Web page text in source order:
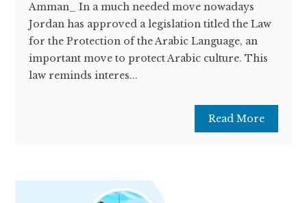
Amman_ In a much needed move nowadays
Jordan has approved a legislation titled the Law
for the Protection of the Arabic Language, an
important move to protect Arabic culture. This
law reminds interes...
Read More